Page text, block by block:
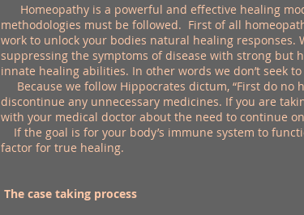
Homeopathy is a powerful and effective healing
methodologies must be followed. First of all
work to unlock your bodies natural healing
suppressing the symptoms of disease with strong but
innate healing abilities. In other words we don’t seek to
Because we follow Hippocrates dictum, “First do no
discontinue any unnecessary medicines. If you are
with your medical doctor about the need to continue
If the goal is for your body’s immune system to
factor for true healing.
The case taking process